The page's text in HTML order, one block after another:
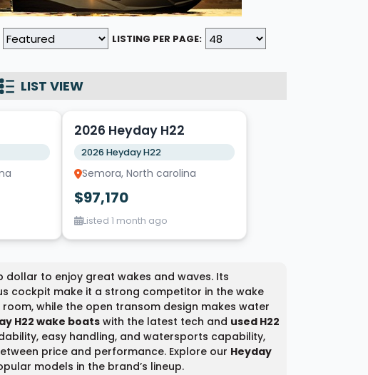
LISTING PER PAGE:
LIST VIEW
2026 Heyday H22
2026 Heyday H22
Semora, North carolina
$97,170
Listed 1 month ago
to enjoy great wakes and waves. Its
cockpit make it a strong competitor in the wake
while the open transom design makes water
H22 wake boats with the latest tech and used H22
easy handling, and watersports capability,
price and performance. Explore our Heyday
models in the brand’s lineup.